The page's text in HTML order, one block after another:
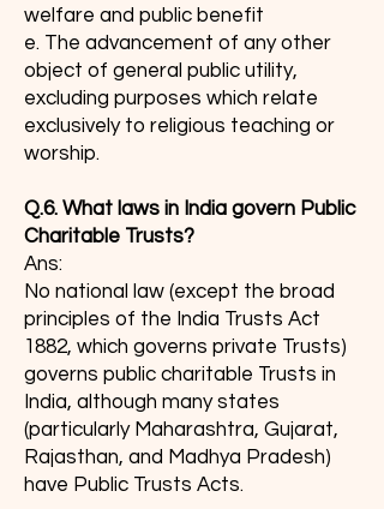
welfare and public benefit
e. The advancement of any other
object of general public utility,
excluding purposes which relate
exclusively to religious teaching or
worship.
Q.6. What laws in India govern Public
Charitable Trusts?
Ans:
No national law (except the broad
principles of the India Trusts Act
1882, which governs private Trusts)
governs public charitable Trusts in
India, although many states
(particularly Maharashtra, Gujarat,
Rajasthan, and Madhya Pradesh)
have Public Trusts Acts.